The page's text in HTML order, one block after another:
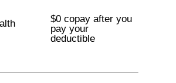
$0 copay after you
pay your
deductible